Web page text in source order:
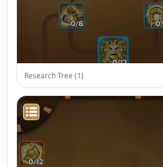
Research Tree (1)